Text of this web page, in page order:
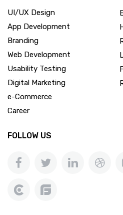
UI/UX Design
App Development
Branding
Web Development
Usability Testing
Digital Marketing
e-Commerce
Career
FOLLOW US